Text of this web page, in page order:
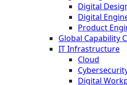
Digital
Digital
Product
Global Capability
IT Infrastructure
Cloud
Digital